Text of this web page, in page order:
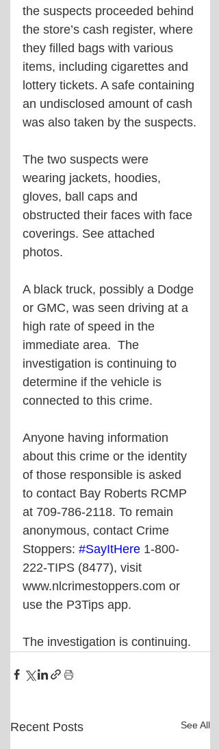
the suspects proceeded behind
the store’s cash register, where
they filled bags with various
items, including cigarettes and
lottery tickets. A safe containing
an undisclosed amount of cash
was also taken by the suspects.
The two suspects were
wearing jackets, hoodies,
gloves, ball caps and
obstructed their faces with face
coverings. See attached
photos.
A black truck, possibly a Dodge
or GMC, was seen driving at a
high rate of speed in the
immediate area.  The
investigation is continuing to
determine if the vehicle is
connected to this crime.
Anyone having information
about this crime or the identity
of those responsible is asked
to contact Bay Roberts RCMP
at 709-786-2118. To remain
anonymous, contact Crime
Stoppers: #SayItHere 1-800-
222-TIPS (8477), visit
www.nlcrimestoppers.com or
use the P3Tips app.
The investigation is continuing.
Recent Posts See All